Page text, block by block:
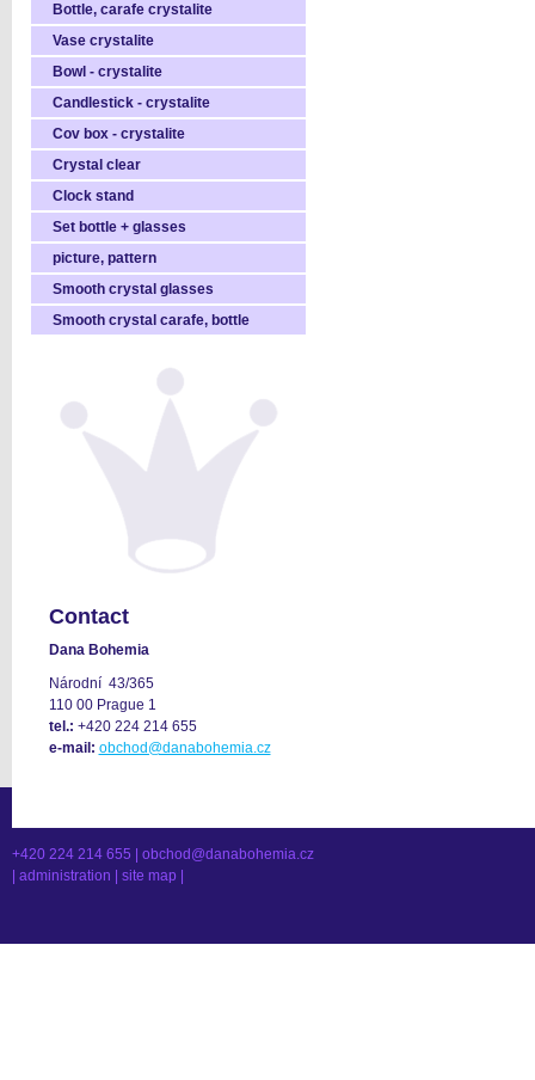
Bottle, carafe crystalite
Vase crystalite
Bowl - crystalite
Candlestick - crystalite
Cov box - crystalite
Crystal clear
Clock stand
Set bottle + glasses
picture, pattern
Smooth crystal glasses
Smooth crystal carafe, bottle
Contact
Dana Bohemia
Národní 43/365
110 00 Prague 1
tel.: +420 224 214 655
e-mail: obchod@danabohemia.cz
+420 224 214 655 | obchod@danabohemia.cz
administration site map